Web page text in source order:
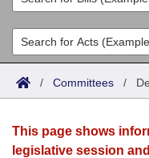
List All
Search
Committees
Joint
House
Acts
Search by Range
Advanced Search
Bills
Search by Range
Calendars
/ Committees /
This page shows
legislative session